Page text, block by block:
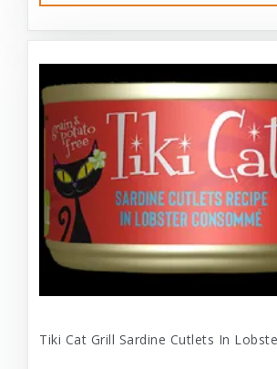
Tiki Cat Grill Sardine Cutlets In